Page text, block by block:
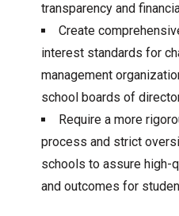
transparency and
Create
interest standards for
management
school boards of
Require a more
process and strict
schools to assure high-
and outcomes for